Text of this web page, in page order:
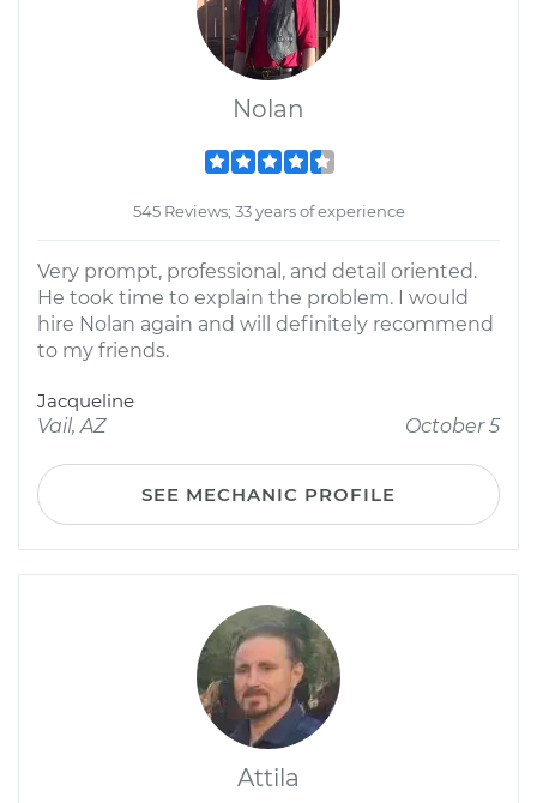
Nolan
545 Reviews; 33 years of experience
Very prompt, professional, and detail oriented.
He took time to explain the problem. I would
hire Nolan again and will definitely recommend
to my friends.
Jacqueline
Vail, AZ
October 5
SEE MECHANIC PROFILE
Attila